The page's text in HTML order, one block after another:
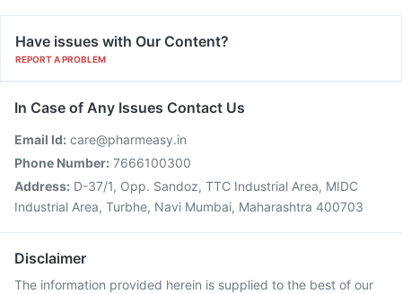
Have issues with Our Content?
REPORT A PROBLEM
In Case of Any Issues Contact Us
Email Id: care@pharmeasy.in
Phone Number: 7666100300
Address: D-37/1, Opp. Sandoz, TTC Industrial Area, MIDC
Industrial Area, Turbhe, Navi Mumbai, Maharashtra 400703
Disclaimer
The information provided herein is supplied to the best of our